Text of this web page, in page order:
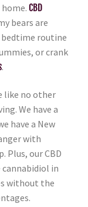
CBD
bears are
routine
or crank
.
like no other
We have a
have a New
with
Plus, our CBD
in
without the